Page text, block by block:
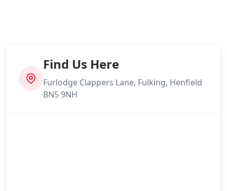
Find Us Here
Furlodge Clappers Lane, Fulking, Henfield
BN5 9NH